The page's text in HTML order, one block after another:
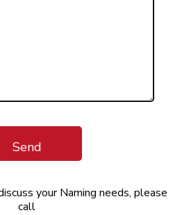
Send
your Naming needs, please
call